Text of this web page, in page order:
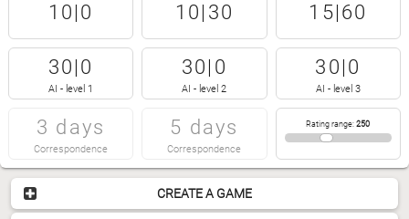
CREATE A GAME
10|0 10|30 15|60
30|0
AI - level 1
30|0
AI - level 2
30|0
AI - level 3
3 days
Correspondence
5 days
Correspondence
Rating range:250